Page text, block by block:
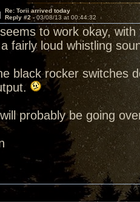
Re: Torii arrived today
Reply #2 -03/08/13 at 00:44:32
to work okay,
fairly loud whistling
black rocker switches
probably be going